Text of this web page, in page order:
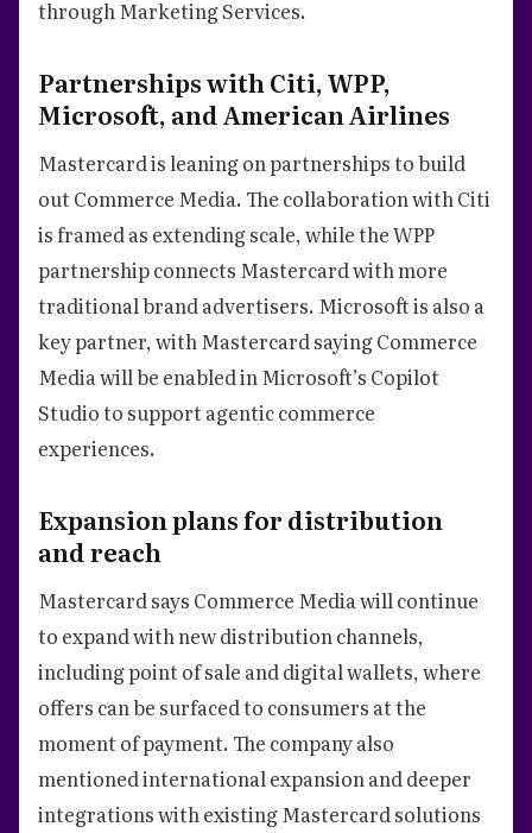
through Marketing Services.
Partnerships with Citi, WPP,
Microsoft, and American Airlines
Mastercard is leaning on partnerships to build
out Commerce Media. The collaboration with Citi
is framed as extending scale, while the WPP
partnership connects Mastercard with more
traditional brand advertisers. Microsoft is also a
key partner, with Mastercard saying Commerce
Media will be enabled in Microsoft’s Copilot
Studio to support agentic commerce
experiences.
Expansion plans for distribution
and reach
Mastercard says Commerce Media will continue
to expand with new distribution channels,
including point of sale and digital wallets, where
offers can be surfaced to consumers at the
moment of payment. The company also
mentioned international expansion and deeper
integrations with existing Mastercard solutions